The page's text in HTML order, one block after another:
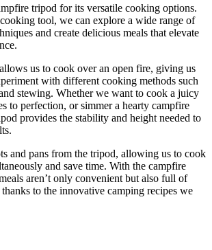
tripod for its versatile cooking options.
tool, we can explore a wide range of
and create delicious meals that elevate
us to cook over an open fire, giving us
with different cooking methods such
stewing. Whether we want to cook a juicy
to perfection, or simmer a hearty campfire
provides the stability and height needed to
and pans from the tripod, allowing us to cook
and save time. With the campfire
aren’t only convenient but also full of
to the innovative camping recipes we